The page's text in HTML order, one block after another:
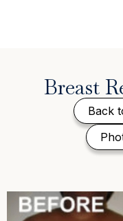
Breast
Back